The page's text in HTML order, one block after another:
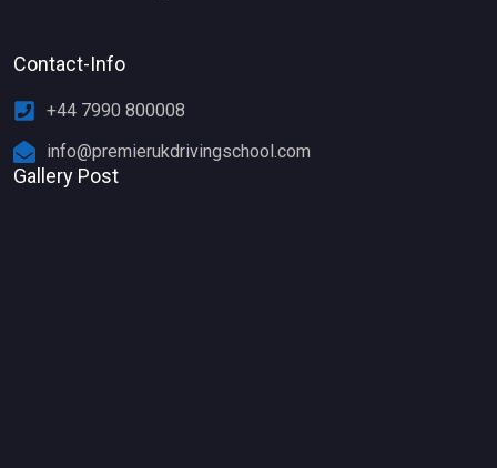
Contact-Info
+44 7990 800008
info@premierukdrivingschool.com
Gallery Post